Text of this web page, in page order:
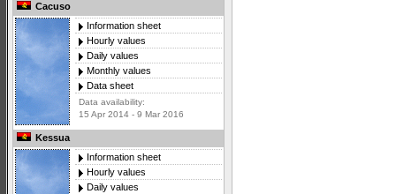
Cacuso
Information sheet
Hourly values
Daily values
Monthly values
Data sheet
Data availability:
15 Apr 2014 - 9 Mar 2016
Kessua
Information sheet
Hourly values
Daily values